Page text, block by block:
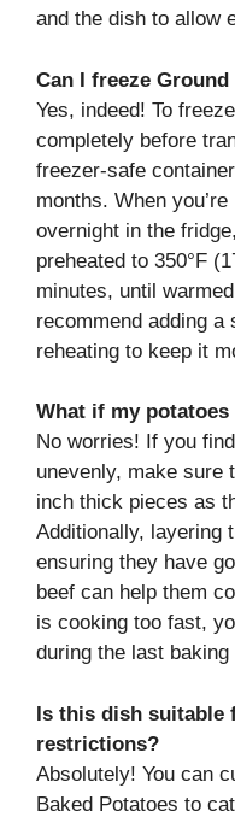
and the dish to allow
Can I freeze
Yes, indeed! To
completely before
freezer-safe
months. When
overnight in the
preheated to 350°F
minutes, until
recommend adding
reheating to keep it
What if my potatoes
No worries! If you
unevenly, make
inch thick pieces as
Additionally, layering
ensuring they have
beef can help them
is cooking too fast,
during the last
Is this dish suitable
restrictions?
Absolutely! You can
Baked Potatoes to